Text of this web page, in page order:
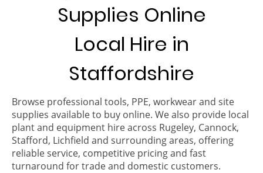
Supplies Online
Local Hire in
Staffordshire
Browse professional tools, PPE, workwear and site
supplies available to buy online. We also provide local
plant and equipment hire across Rugeley, Cannock,
Stafford, Lichfield and surrounding areas, offering
reliable service, competitive pricing and fast
turnaround for trade and domestic customers.